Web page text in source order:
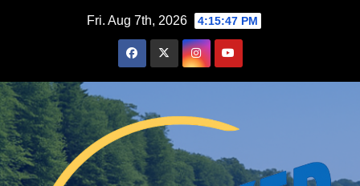
Fri. Aug 7th, 2026 4:15:48 PM